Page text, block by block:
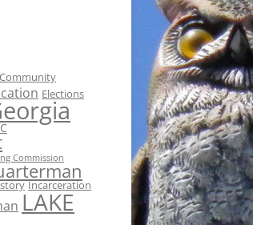
Community
Elections
Commission
Incarceration
LAKE